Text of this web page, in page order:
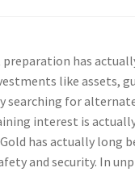
has
like assets,
searching for
interest is
Gold has actually
and security. In